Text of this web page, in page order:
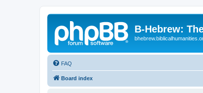
B-Hebrew:
FAQ
Board index